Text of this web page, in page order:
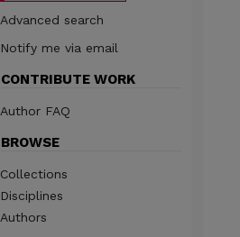
Advanced search
Notify me via email
CONTRIBUTE WORK
Author FAQ
BROWSE
Collections
Disciplines
Authors